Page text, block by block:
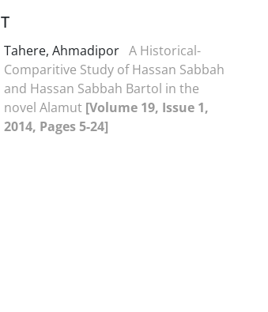
T
Tahere, Ahmadipor A Historical-
Comparitive Study of Hassan Sabbah
and Hassan Sabbah Bartol in the
novel Alamut [Volume 19, Issue 1,
2014, Pages 5-24]